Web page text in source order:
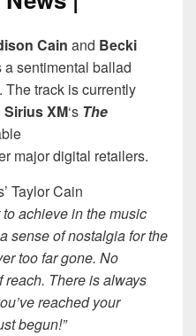
Cain and Becki
a sentimental ballad
track is currently
Sirius XM‘s The
major digital retailers.
Taylor Cain
to achieve in the music
sense of nostalgia for the
too far gone. No
reach. There is always
reached your
begun!”